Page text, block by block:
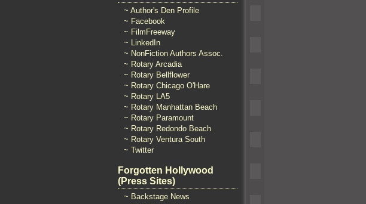
~ Author's Den Profile
~ Facebook
~ FilmFreeway
~ LinkedIn
~ NonFiction Authors Assoc.
~ Rotary Arcadia
~ Rotary Bellflower
~ Rotary Chicago O'Hare
~ Rotary LA5
~ Rotary Manhattan Beach
~ Rotary Paramount
~ Rotary Redondo Beach
~ Rotary Ventura South
~ Twitter
Forgotten Hollywood
(Press Sites)
~ Backstage News